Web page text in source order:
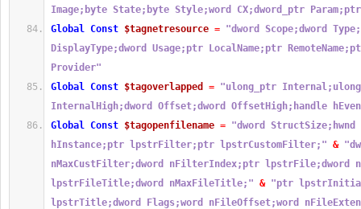
Image;byte State;byte Style;word CX;dword_ptr
Global Const $tagnetresource = "dword Scope;dword
DisplayType;dword Usage;ptr LocalName;ptr
Provider"
Global Const $tagoverlapped = "ulong_ptr
InternalHigh;dword Offset;dword OffsetHigh;handle
Global Const $tagopenfilename = "dword StructSize;hwnd
hInstance;ptr lpstrFilter;ptr lpstrCustomFilter;" &
nMaxCustFilter;dword nFilterIndex;ptr lpstrFile;dword
lpstrFileTitle;dword nMaxFileTitle;" & "ptr
lpstrTitle;dword Flags;word nFileOffset;word